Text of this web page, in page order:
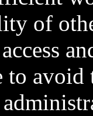
of
to avoid